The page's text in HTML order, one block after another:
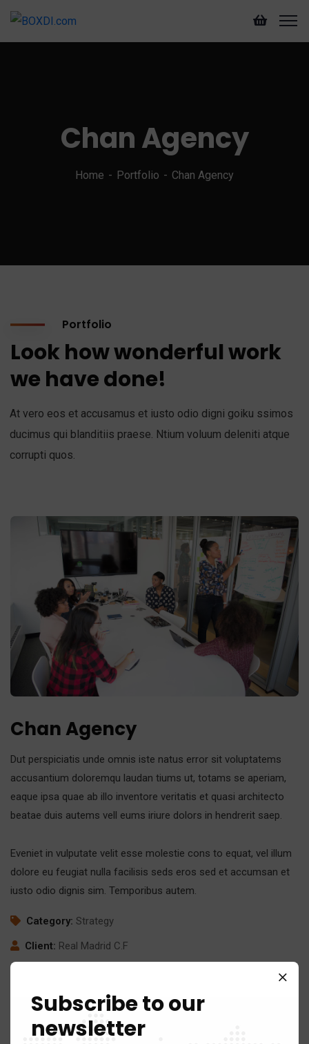
Chan Agency
Home Portfolio Chan Agency
Portfolio
Look how wonderful work
we have done!
At vero eos et accusamus et iusto odio digni goiku ssimos
ducimus qui blanditiis praese. Ntium voluum deleniti atque
corrupti quos.
Chan Agency
Dut perspiciatis unde omnis iste natus error sit voluptatems
accusantium doloremqu laudan tiums ut, totams se aperiam,
eaque ipsa quae ab illo inventore veritatis et quasi architecto
beatae duis autems vell eums iriure dolors in hendrerit saep.
Eveniet in vulputate velit esse molestie cons to equat, vel illum
dolore eu feugiat nulla facilisis seds eros sed et accumsan et
iusto odio dignis sim. Temporibus autem.
Category: Strategy
Client: Real Madrid C.F
Website:
www.giorf.esp
Subscribe to our
newsletter